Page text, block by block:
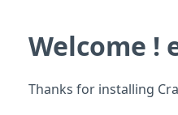
Welcome !
Thanks for installing